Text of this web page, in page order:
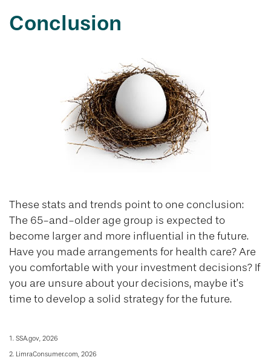
Conclusion
These stats and trends point to one conclusion:
The 65-and-older age group is expected to
become larger and more influential in the future.
Have you made arrangements for health care? Are
you comfortable with your investment decisions? If
you are unsure about your decisions, maybe it’s
time to develop a solid strategy for the future.
1. SSA.gov, 2026
2. LimraConsumer.com, 2026